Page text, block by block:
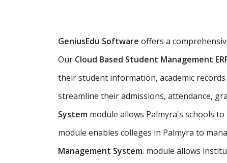
GeniusEdu Software offers a
Our Cloud Based Student Management
their student information, academic
streamline their admissions, attendance,
System module allows Palmyra's schools
module enables colleges in Palmyra to
Management System. module allows